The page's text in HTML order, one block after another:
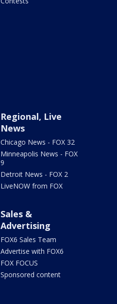
Regional, Live
News
Chicago News - FOX 32
Minneapolis News - FOX
9
Detroit News - FOX 2
LiveNOW from FOX
Sales &
Advertising
FOX6 Sales Team
Advertise with FOX6
FOX FOCUS
Sponsored content